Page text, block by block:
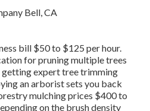
bill $50 to $125 per hour.
for pruning multiple trees
getting expert tree trimming
anarborist sets you back
mulching prices $400 to
on the brush density